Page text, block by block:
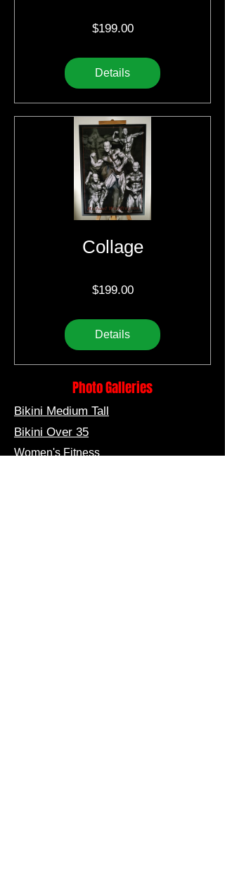
$199.00Price
Details
Collage
$199.00Price
Details
Photo Galleries
Bikini Medium Tall
Bikini Over 35
Women's Fitness